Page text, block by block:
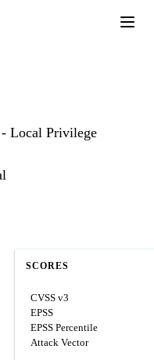
Local Privilege
SCORES
CVSS v3
EPSS
EPSS Percentile
Attack Vector